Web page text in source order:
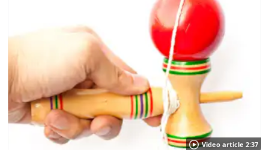
Video article 2:37